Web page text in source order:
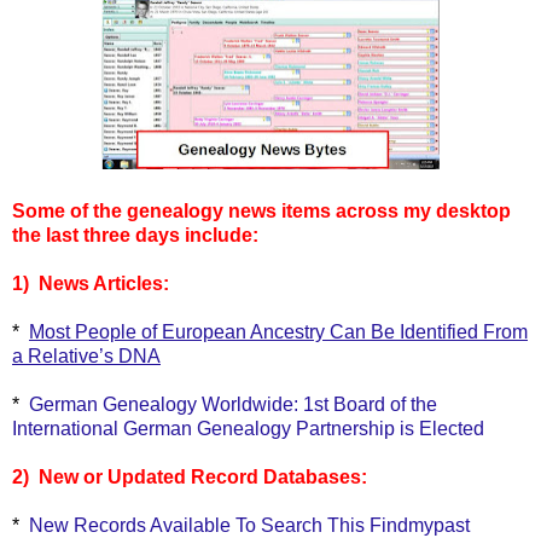
Some of the genealogy news items across my desktop
the last three days include:
1) News Articles:
* Most People of European Ancestry Can Be Identified From
a Relative’s DNA
* German Genealogy Worldwide: 1st Board of the
International German Genealogy Partnership is Elected
2) New or Updated Record Databases:
* New Records Available To Search This Findmypast